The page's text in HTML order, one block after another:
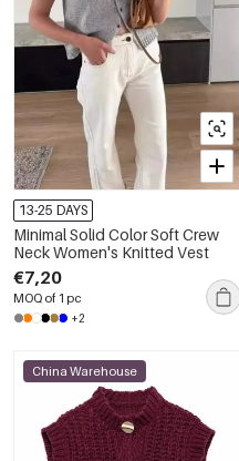
13-25 DAYS
Minimal Solid Color Soft Crew
Neck Women's Knitted Vest
€7,20
MOQ of 1 pc
+2
China Warehouse